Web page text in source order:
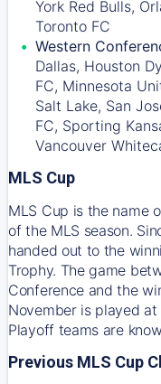
York Red Bulls,
Toronto FC
Western
Dallas, Houston
FC, Minnesota
Salt Lake, San
FC, Sporting
Vancouver
MLS Cup
MLS Cup is the name
of the MLS season.
handed out to the
Trophy. The game
Conference and the
November is played
Playoff teams are
Previous MLS Cup